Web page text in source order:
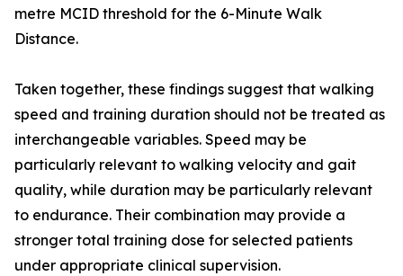
metre MCID threshold for the 6-Minute Walk
Distance.
Taken together, these findings suggest that walking
speed and training duration should not be treated as
interchangeable variables. Speed may be
particularly relevant to walking velocity and gait
quality, while duration may be particularly relevant
to endurance. Their combination may provide a
stronger total training dose for selected patients
under appropriate clinical supervision.